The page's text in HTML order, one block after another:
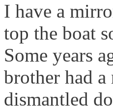
I have a
top the boat
Some years
brother had
dismantled